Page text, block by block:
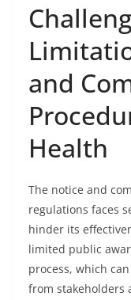
and
Health
The notice and
regulations faces
hinder its
limited public
process, which
from stakeholders